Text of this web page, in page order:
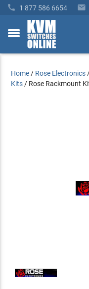
 1 877 586 6654 
toggle
Home / Rose Electronics
Kits / Rose Rackmount